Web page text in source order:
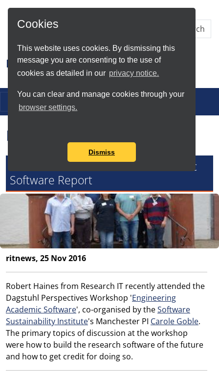
Cookies
This website uses cookies. By dismissing this
message you are consenting to the use of
cookies as detailed in our privacy notice.
You can clear and manage cookies through your
browser settings.
Dismiss
Skip to Main Content
Research IT
Toggle navigation
Research IT News
Research IT Contributes to Academic
Software Report
ritnews, 25 Nov 2016
Robert Haines from Research IT recently attended the
Dagstuhl Perspectives Workshop 'Engineering
Academic Software', co-organised by theSoftware
Sustainability Institute's Manchester PI Carole Goble.
The primary topics of discussion at the workshop
were how to build the research software of the future
and how to get credit for doing so.